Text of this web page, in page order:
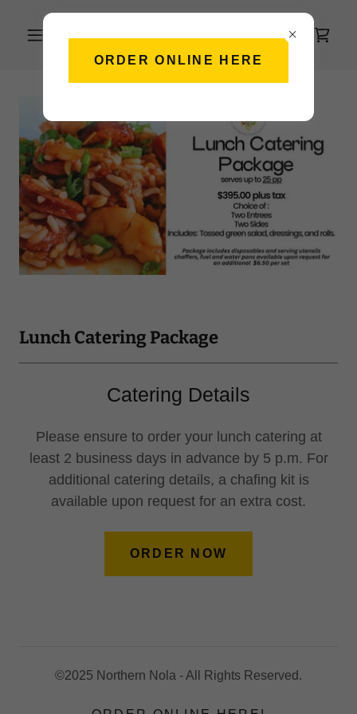
Lunch Catering Package
Catering Details
Please ensure to order your lunch catering at
least 2 business days in advance by 5 p.m. For
additional catering details, a chafing kit is
available upon request for an extra cost.
ORDER NOW
©2025 Northern Nola - All Rights Reserved.
ORDER ONLINE HERE